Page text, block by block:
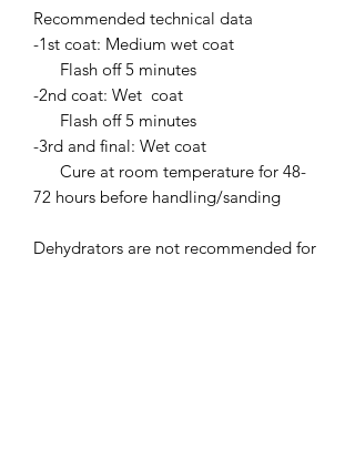
Recommended technical data
-1st coat: Medium wet coat
Flash off 5 minutes
-2nd coat: Wet coat
Flash off 5 minutes
-3rd and final: Wet coat
Cure at room temperature for 48-
72 hours before handling/sanding
Dehydrators are not recommended for